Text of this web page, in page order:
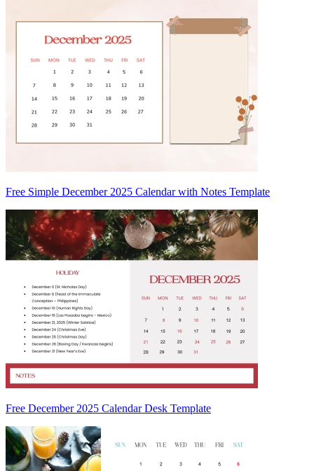
Free Simple December 2025 Calendar with Notes Template
Free December 2025 Calendar Desk Template